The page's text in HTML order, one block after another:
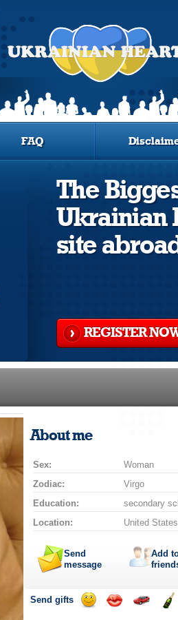
FAQ
The
Ukrainian
site
REGISTER
About me
Sex: Woman
Zodiac:
Virgo
Education:
secondary
Location:
United
Send
message
Add
Send gifts